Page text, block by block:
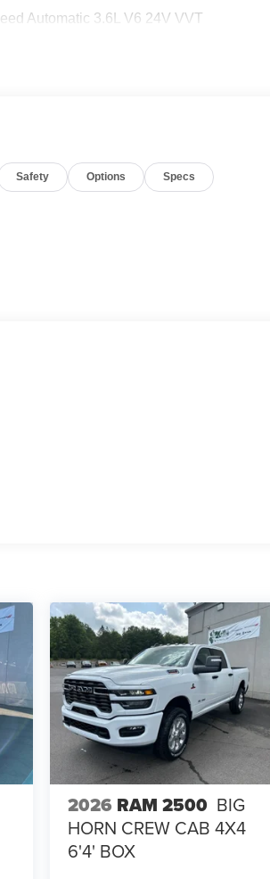
Automatic 3.6L V6 24V VVT
Safety Options Specs
2026 RAM 2500 BIG
HORN CREW CAB 4X4
6'4' BOX